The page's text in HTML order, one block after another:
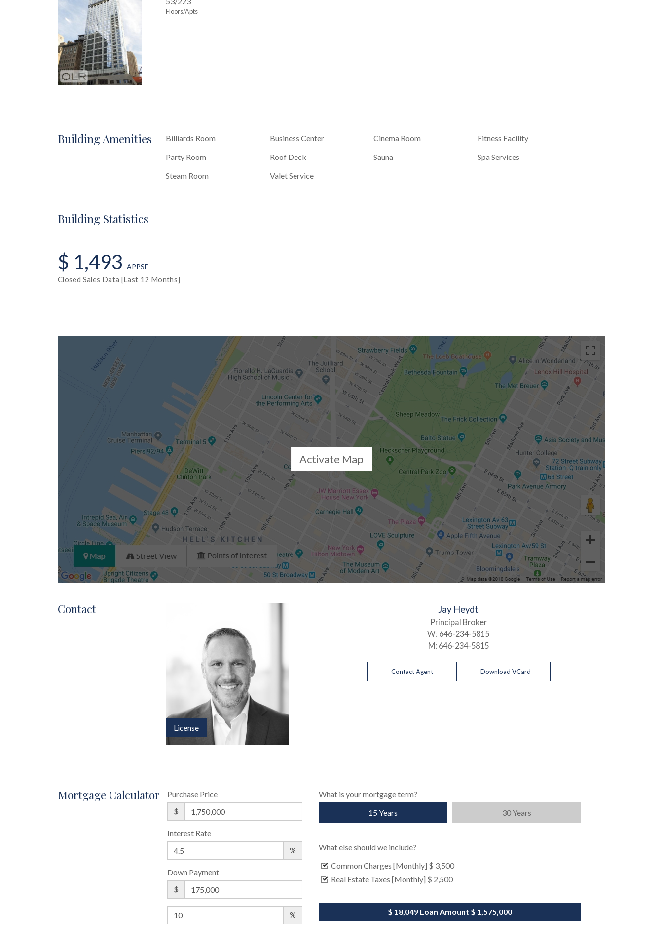
Floors/Apts
Building Amenities Billiards Room Business Center Cinema Room
Fitness Facility
Party Room
Roof Deck Sauna
Spa Services
Steam Room
Valet Service
Building Statistics
$ 1,493 APPSF
Closed Sales Data [Last 12 Months]
Activate Map
Contact
License
Jay Heydt
Principal Broker
W: 646-234-5815
M: 646-234-5815
Contact Agent Download VCard
Mortgage Calculator
Purchase Price
$
Interest Rate
%
Down Payment
$
%
What is your mortgage term?
15 Years
30 Years
What else should we include?
Common Charges [Monthly] $ 3,500
Real Estate Taxes [Monthly] $ 2,500
$ 18,049Loan Amount $ 1,575,000